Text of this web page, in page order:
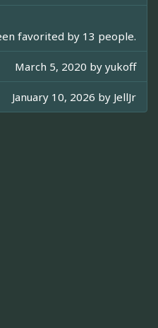
favorited by 13 people.
March 5, 2020 by yukoff
January 10, 2026 by JellJr